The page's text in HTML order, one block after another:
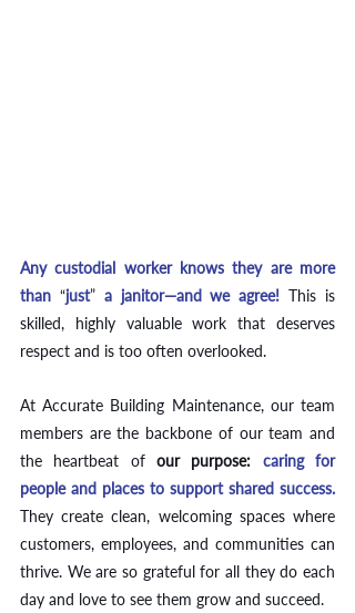
Any custodial worker knows they are more
than “just” a janitor—and we agree! This is
skilled, highly valuable work that deserves
respect and is too often overlooked.
At Accurate Building Maintenance, our team
members are the backbone of our team and
the heartbeat of
our purpose: caring for
They create clean, welcoming spaces where
customers, employees, and communities can
thrive. We are so grateful for all they do each
day and love to see them grow and succeed.